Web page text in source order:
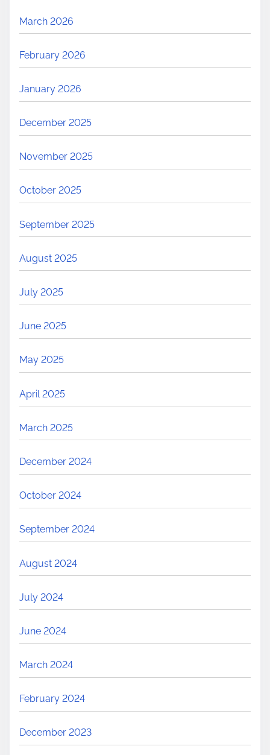
March 2026
February 2026
January 2026
December 2025
November 2025
October 2025
September 2025
August 2025
July 2025
June 2025
May 2025
April 2025
March 2025
December 2024
October 2024
September 2024
August 2024
July 2024
June 2024
March 2024
February 2024
December 2023